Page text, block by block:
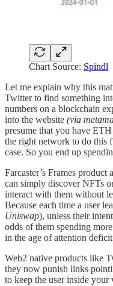
Chart Source: Spindl
Let me explain why this
Twitter to find something
numbers on a blockchain
into the website (via
presume that you have
the right network to do this
case. So you end up
Farcaster’s Frames product
can simply discover NFTs
interact with them without
Because each time a user
Uniswap), unless their
odds of them spending
in the age of attention
Web2 native products like
they now punish links
to keep the user inside